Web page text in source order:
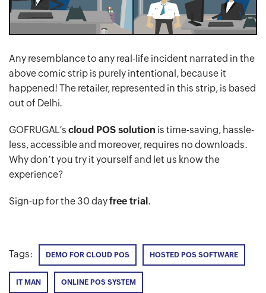
Any resemblance to any real-life incident narrated in the
above comic strip is purely intentional, because it
happened! The retailer, represented in this strip, is based
out of Delhi.
GOFRUGAL’s cloud POS solution is time-saving, hassle-
less, accessible and moreover, requires no downloads.
Why don’t you try it yourself and let us know the
experience?
Sign-up for the 30 dayfree trial.
Tags: DEMO FOR CLOUD POS HOSTED POS SOFTWARE
IT MAN ONLINE POS SYSTEM